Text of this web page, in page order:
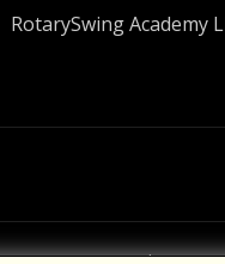
RotarySwing Academy